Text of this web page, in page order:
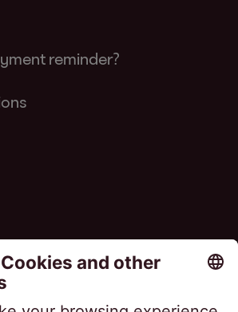
reminder?
Follow us on